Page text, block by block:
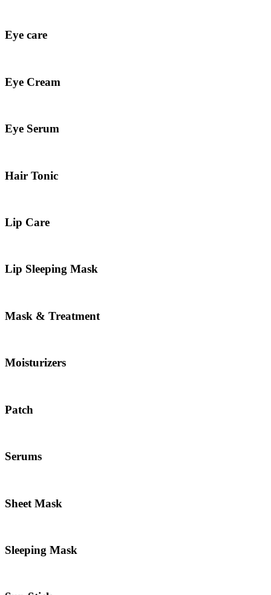
Eye care
Eye Cream
Eye Serum
Hair Tonic
Lip Care
Lip Sleeping Mask
Mask & Treatment
Moisturizers
Patch
Serums
Sheet Mask
Sleeping Mask